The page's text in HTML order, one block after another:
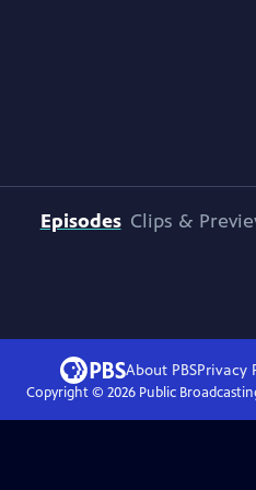
Episodes Clips &
About PBSPrivacy
Copyright © 2026Public